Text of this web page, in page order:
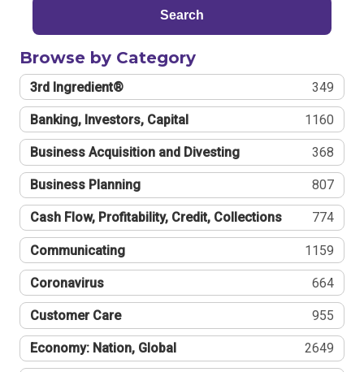
Search
Browse by Category
3rd Ingredient® 349
Banking, Investors, Capital 1160
Business Acquisition and Divesting 368
Business Planning 807
Cash Flow, Profitability, Credit, Collections 774
Communicating 1159
Coronavirus 664
Customer Care 955
Economy: Nation, Global 2649